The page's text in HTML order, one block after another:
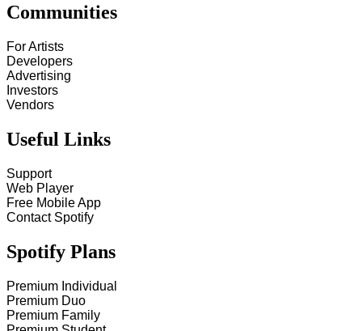
Communities
For Artists
Developers
Advertising
Investors
Vendors
Useful Links
Support
Web Player
Free Mobile App
Contact Spotify
Spotify Plans
Premium Individual
Premium Duo
Premium Family